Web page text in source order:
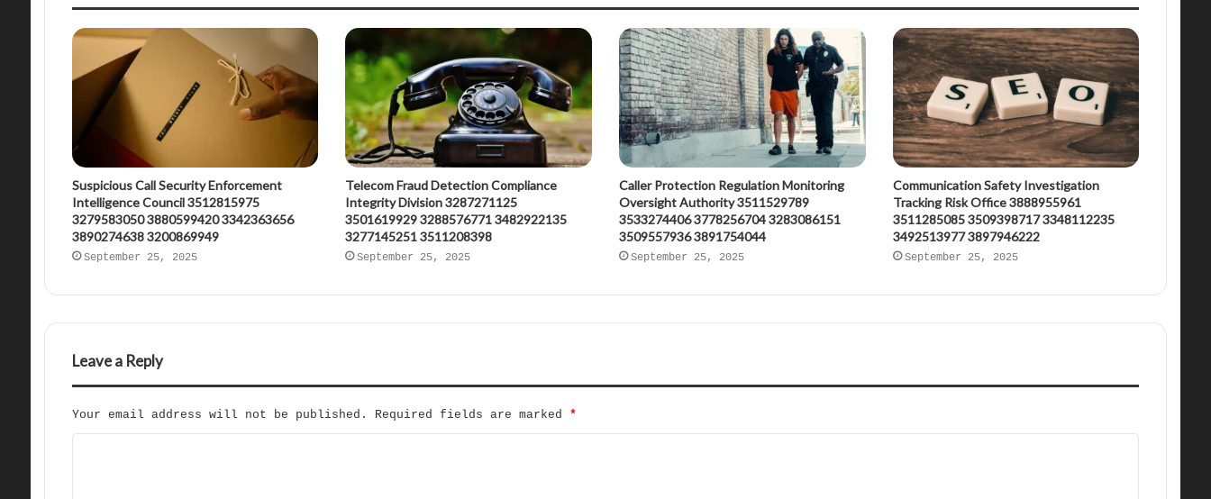
Suspicious Call Security Enforcement
Intelligence Council 3512815975
3279583050 3880599420 3342363656
3890274638 3200869949
September 25, 2025
Telecom Fraud Detection Compliance
Integrity Division 3287271125
3501619929 3288576771 3482922135
3277145251 3511208398
September 25, 2025
Caller Protection Regulation Monitoring
Oversight Authority 3511529789
3533274406 3778256704 3283086151
3509557936 3891754044
September 25, 2025
Communication Safety Investigation
Tracking Risk Office 3888955961
3511285085 3509398717 3348112235
3492513977 3897946222
September 25, 2025
Leave a Reply
Your email address will not be published. Required fields are marked *